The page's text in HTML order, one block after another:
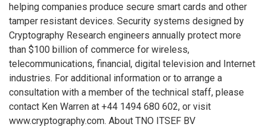
helping companies produce secure smart cards and other
tamper resistant devices. Security systems designed by
Cryptography Research engineers annually protect more
than $100 billion of commerce for wireless,
telecommunications, financial, digital television and Internet
industries. For additional information or to arrange a
consultation with a member of the technical staff, please
contact Ken Warren at +44 1494 680 602, or visit
www.cryptography.com. About TNO ITSEF BV